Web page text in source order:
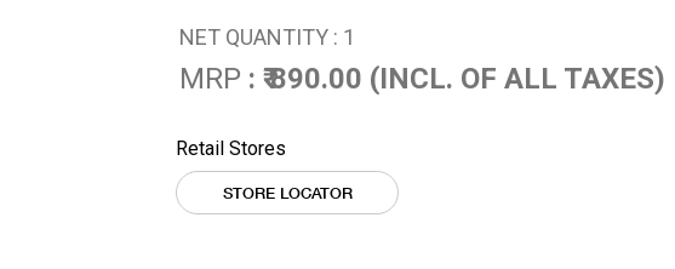
NET QUANTITY : 1
MRP : ₹ 890.00 (INCL. OF ALL TAXES)
Retail Stores
STORE LOCATOR